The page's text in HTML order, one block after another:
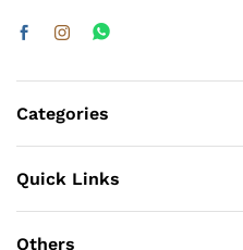
Categories
Quick Links
Others